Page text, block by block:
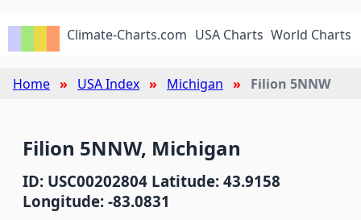
Climate-Charts.com USA Charts World Charts
Home USA Index Michigan Filion 5NNW
Filion 5NNW, Michigan
ID: USC00202804 Latitude: 43.9158
Longitude: -83.0831